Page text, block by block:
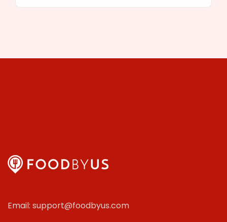
Email: support@foodbyus.com